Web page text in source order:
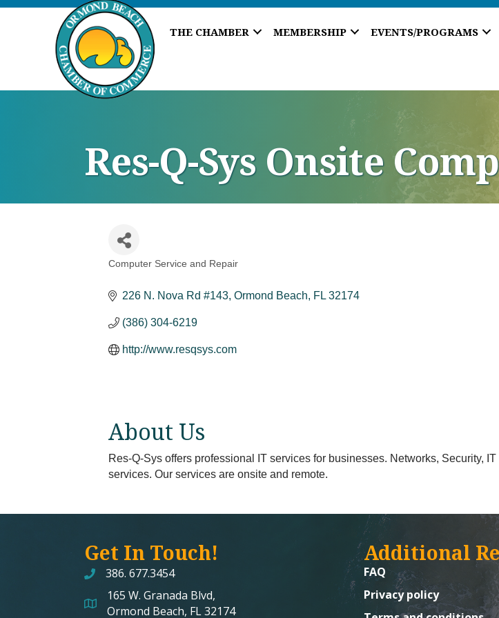
THE CHAMBER MEMBERSHIP EVENTS/PROGRAMS
Res-Q-Sys Onsite
Categories
Computer Service and Repair
226 N. Nova Rd #143 Ormond Beach FL 32174
(386) 304-6219
http://www.resqsys.com
About Us
Res-Q-Sys offers professional IT services for businesses. Networks, Security,
services. Our services are onsite and remote.
Get In Touch!
386. 677.3454
map and address
165 W. Granada Blvd,
Ormond Beach, FL 32174
Additional
FAQ
Privacy policy